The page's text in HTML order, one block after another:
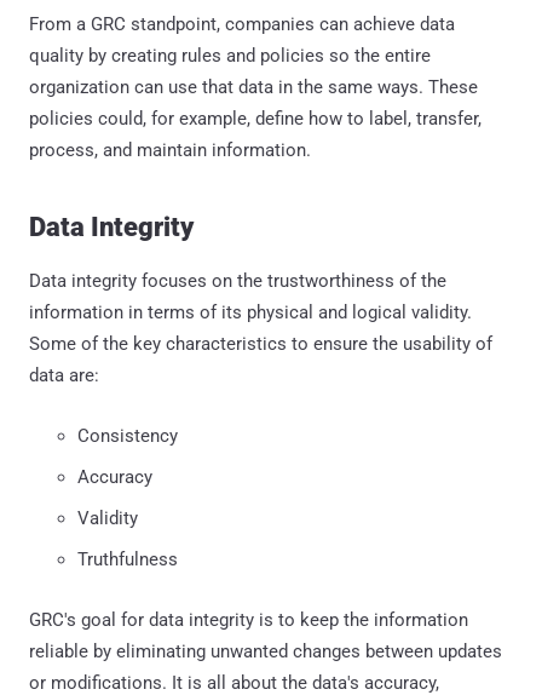
From a GRC standpoint, companies can achieve data
quality by creating rules and policies so the entire
organization can use that data in the same ways. These
policies could, for example, define how to label, transfer,
process, and maintain information.
Data Integrity
Data integrity focuses on the trustworthiness of the
information in terms of its physical and logical validity.
Some of the key characteristics to ensure the usability of
data are:
Consistency
Accuracy
Validity
Truthfulness
GRC's goal for data integrity is to keep the information
reliable by eliminating unwanted changes between updates
or modifications. It is all about the data's accuracy,